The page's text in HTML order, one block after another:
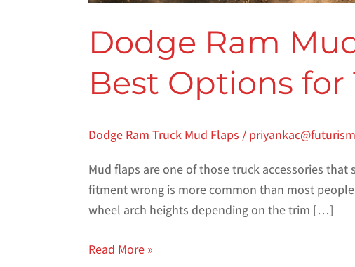
Dodge Ram
Best Options for
Dodge Ram Truck Mud Flaps /
Mud flaps are one of those truck accessories
fitment wrong is more common than most
wheel arch heights depending on the trim […]
Read More »